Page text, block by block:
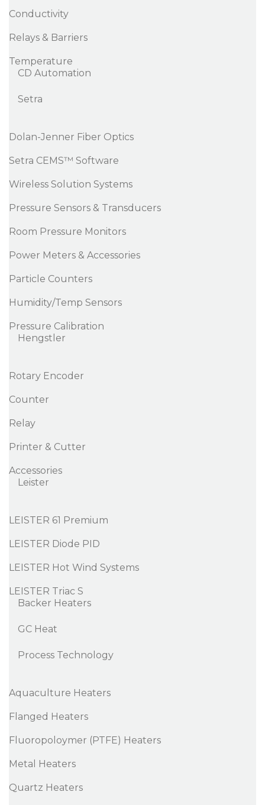
Conductivity
Relays & Barriers
Temperature
CD Automation
Setra
Dolan-Jenner Fiber Optics
Setra CEMS™ Software
Wireless Solution Systems
Pressure Sensors & Transducers
Room Pressure Monitors
Power Meters & Accessories
Particle Counters
Humidity/Temp Sensors
Pressure Calibration
Hengstler
Rotary Encoder
Counter
Relay
Printer & Cutter
Accessories
Leister
LEISTER 61 Premium
LEISTER Diode PID
LEISTER Hot Wind Systems
LEISTER Triac S
Backer Heaters
GC Heat
Process Technology
Aquaculture Heaters
Flanged Heaters
Fluoropoloymer (PTFE) Heaters
Metal Heaters
Quartz Heaters